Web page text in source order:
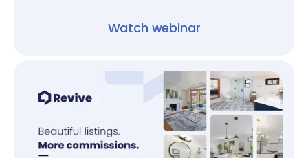
Watch webinar